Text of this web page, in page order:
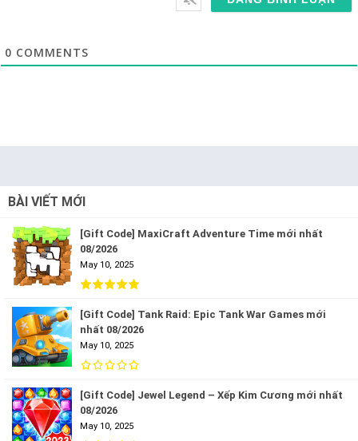
0 COMMENTS
BÀI VIẾT MỚI
[Gift Code] MaxiCraft Adventure Time mới nhất
08/2026
May 10, 2025
[Gift Code] Tank Raid: Epic Tank War Games mới
nhất 08/2026
May 10, 2025
[Gift Code] Jewel Legend – Xếp Kim Cương mới nhất
08/2026
May 10, 2025